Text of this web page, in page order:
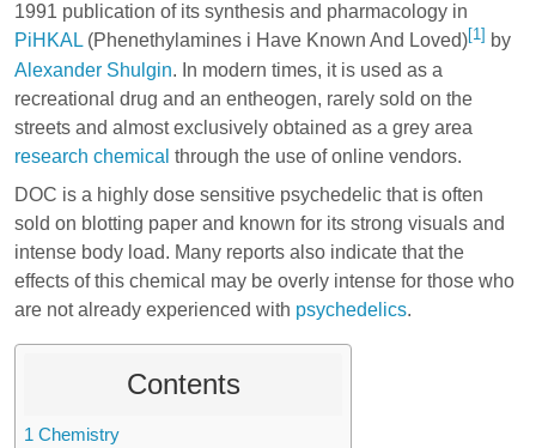
1991 publication of its synthesis and pharmacology in
PiHKAL(Phenethylamines i Have Known And Loved)[1] by
Alexander Shulgin. In modern times, it is used as a
recreational drug and an entheogen, rarely sold on the
streets and almost exclusively obtained as a grey area
research chemical through the use of online vendors.
DOC is a highly dose sensitive psychedelic that is often
sold on blotting paper and known for its strong visuals and
intense body load. Many reports also indicate that the
effects of this chemical may be overly intense for those who
are not already experienced with psychedelics.
Contents
1 Chemistry